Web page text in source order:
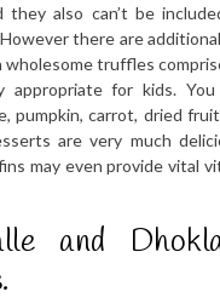
also can’t be
there are
wholesome truffles
appropriate for kids.
pumpkin, carrot, dried
are very much
may even provide vital
and